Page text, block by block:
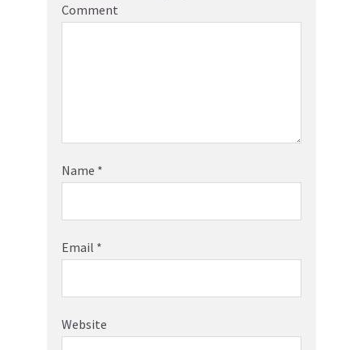
Comment
Name *
Email *
Website